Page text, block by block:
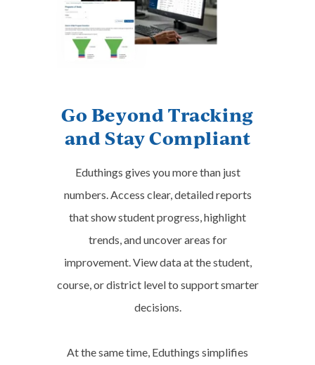
Conditioning (HVAC)
ASE Medium-Heavy Duty Truck T8
– Preventive Maintenance
Certiport Entrepreneurship &
Small Business ESB
Microsoft Office Specialist: Excel
Microsoft Office Specialist: Word
Expert MO-101 (Office 2019)
NHA CPCT/A (Certified Patient
Care Technician/Assistant)
(FAA Part 107 Training)
Go Beyond Tracking
and Stay Compliant
Eduthings gives you more than just
numbers. Access clear, detailed reports
that show student progress, highlight
trends, and uncover areas for
improvement. View data at the student,
course, or district level to support smarter
decisions.
At the same time, Eduthings simplifies